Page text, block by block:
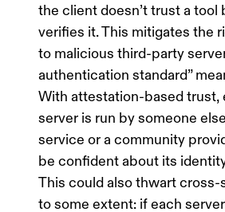
the client doesn’t trust a tool
verifies it. This mitigates the
to malicious third-party
authentication standard”
With attestation-based trust,
server is run by someone
service or a community
be confident about its
This could also thwart cross-
to some extent: if each